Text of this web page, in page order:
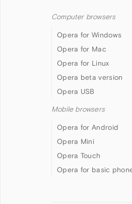
Computer browsers
Opera for Windows
Opera for Mac
Opera for Linux
Opera beta version
Opera USB
Mobile browsers
Opera for Android
Opera Mini
Opera Touch
Opera for basic